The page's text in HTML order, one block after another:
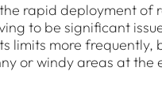
rapid deployment of
to be significant
limits more
or windy areas at